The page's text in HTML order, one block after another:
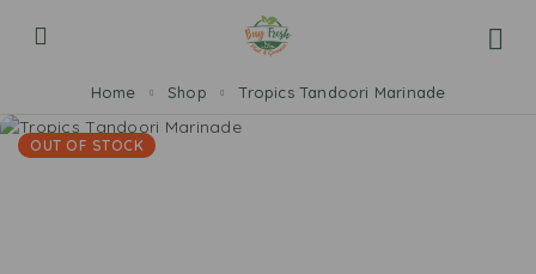
Home Shop Tropics Tandoori Marinade
OUT OF STOCK